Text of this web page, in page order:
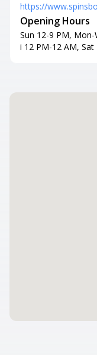
https://
Opening Hours
Sun 12-9 PM,
i 12 PM-12 AM, Sat